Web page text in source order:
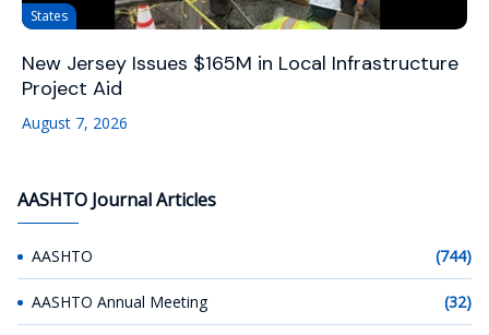
States
New Jersey Issues $165M in Local Infrastructure
Project Aid
August 7, 2026
AASHTO Journal Articles
AASHTO (744)
AASHTO Annual Meeting (32)